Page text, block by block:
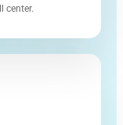
center.